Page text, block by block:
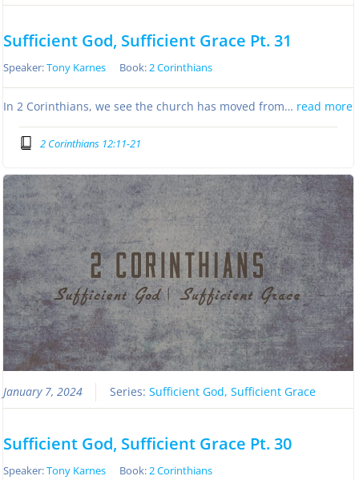
Sufficient God, Sufficient Grace Pt. 31
Speaker:Tony Karnes Book: 2 Corinthians
In 2 Corinthians, we see the church has moved from… read more
2 Corinthians 12:11-21
January 7, 2024 Series:Sufficient God, Sufficient Grace
Sufficient God, Sufficient Grace Pt. 30
Speaker:Tony Karnes Book:2 Corinthians